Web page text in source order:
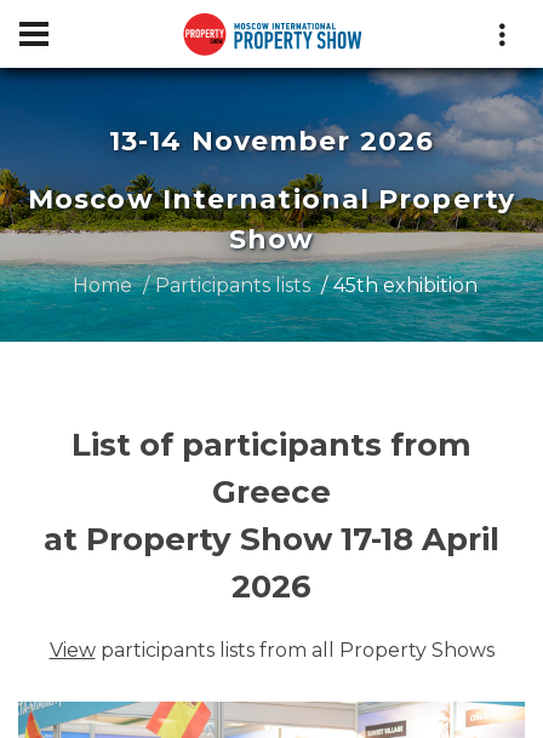
13-14 November 2026
Moscow International Property
Show
Home Participants lists 45th exhibition
List of participants from
Greece
at Property Show 17-18 April
2026
Viewparticipants lists from all Property Shows